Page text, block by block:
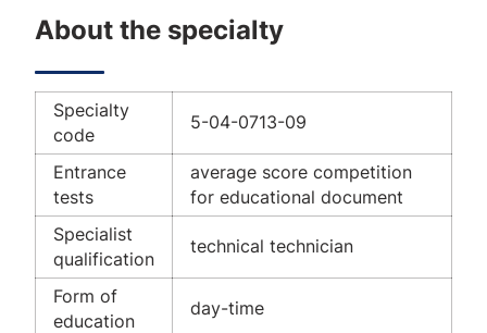
About the specialty
Specialty
code
5-04-0713-09
Entrance
tests
average score competition
for educational document
Specialist
qualification
technical technician
Form of
education
day-time